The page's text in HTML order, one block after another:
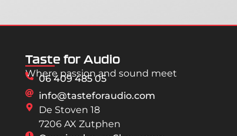
Taste for Audio
Where passion and sound meet
06 409 485 05
info@tasteforaudio.com
De Stoven 18
7206 AX Zutphen